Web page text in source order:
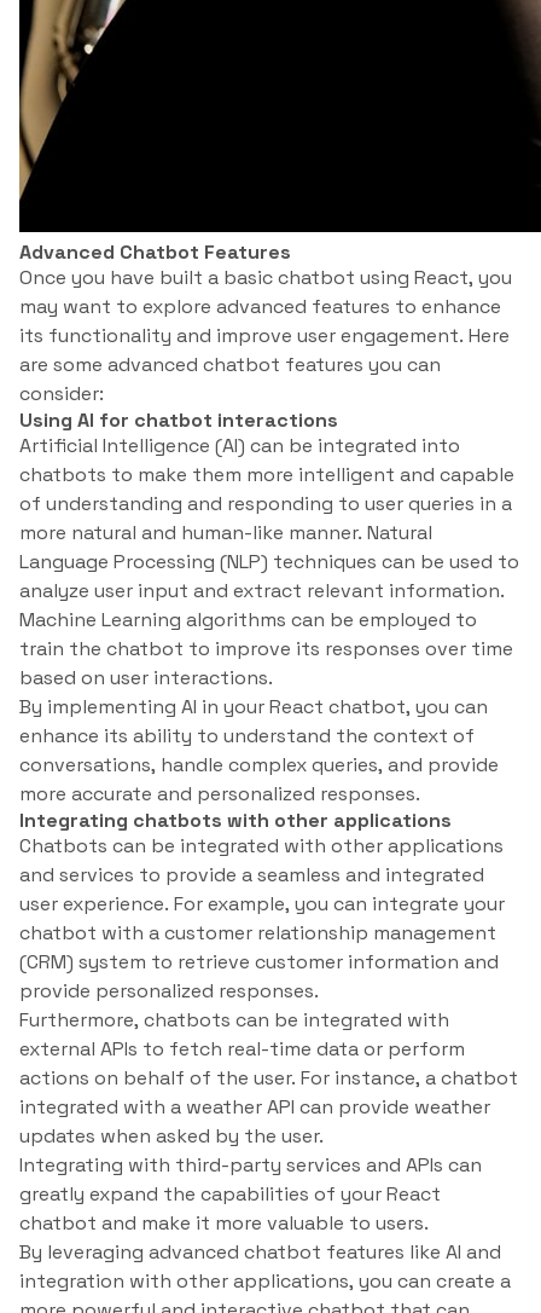
Advanced Chatbot Features
Once you have built a basic chatbot using React, you
may want to explore advanced features to enhance
its functionality and improve user engagement. Here
are some advanced chatbot features you can
consider:
Using AI for chatbot interactions
Artificial Intelligence (AI) can be integrated into
chatbots to make them more intelligent and capable
of understanding and responding to user queries in a
more natural and human-like manner. Natural
Language Processing (NLP) techniques can be used to
analyze user input and extract relevant information.
Machine Learning algorithms can be employed to
train the chatbot to improve its responses over time
based on user interactions.
By implementing AI in your React chatbot, you can
enhance its ability to understand the context of
conversations, handle complex queries, and provide
more accurate and personalized responses.
Integrating chatbots with other applications
Chatbots can be integrated with other applications
and services to provide a seamless and integrated
user experience. For example, you can integrate your
chatbot with a customer relationship management
(CRM) system to retrieve customer information and
provide personalized responses.
Furthermore, chatbots can be integrated with
external APIs to fetch real-time data or perform
actions on behalf of the user. For instance, a chatbot
integrated with a weather API can provide weather
updates when asked by the user.
Integrating with third-party services and APIs can
greatly expand the capabilities of your React
chatbot and make it more valuable to users.
By leveraging advanced chatbot features like AI and
integration with other applications, you can create a